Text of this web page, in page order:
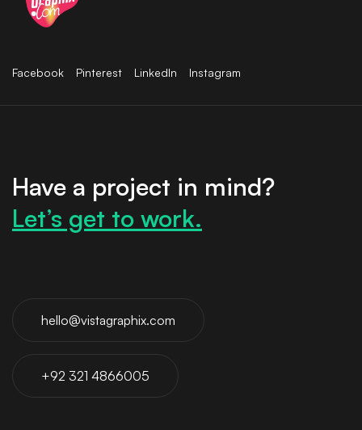
Facebook Pinterest LinkedIn Instagram
Have a project in mind?
Let’s get to work.
hello@vistagraphix.com
+92 321 4866005